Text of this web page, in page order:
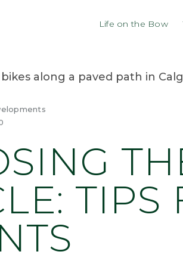
Life on the Bow
TIPS